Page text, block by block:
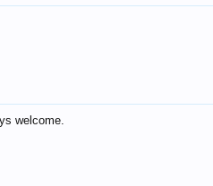
welcome.